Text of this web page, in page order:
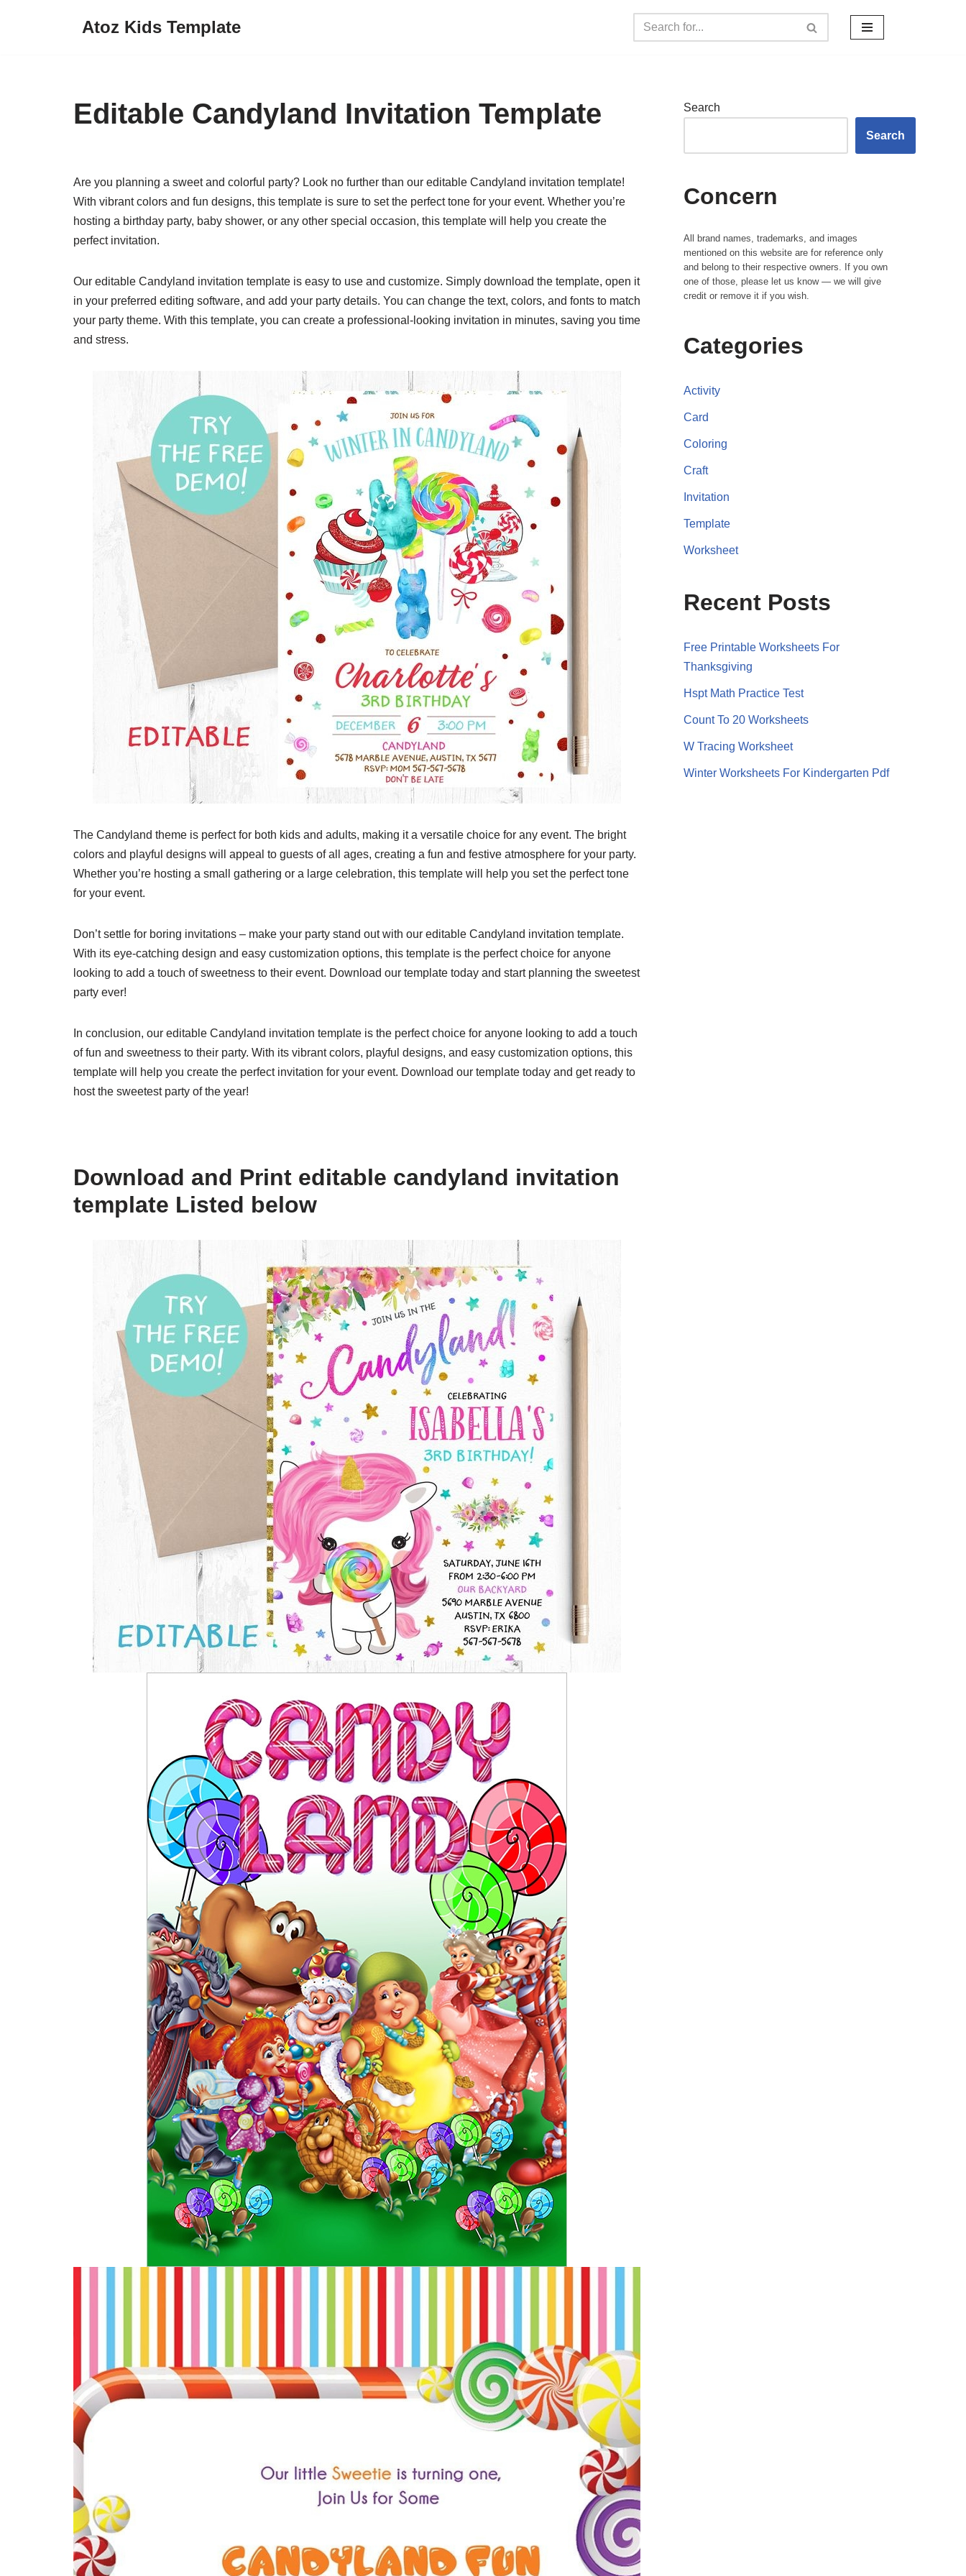
Atoz Kids Template
Editable Candyland Invitation Template
Are you planning a sweet and colorful party? Look no further than our editable Candyland invitation template!
With vibrant colors and fun designs, this template is sure to set the perfect tone for your event. Whether you’re
hosting a birthday party, baby shower, or any other special occasion, this template will help you create the
perfect invitation.
Our editable Candyland invitation template is easy to use and customize. Simply download the template, open it
in your preferred editing software, and add your party details. You can change the text, colors, and fonts to match
your party theme. With this template, you can create a professional-looking invitation in minutes, saving you time
and stress.
The Candyland theme is perfect for both kids and adults, making it a versatile choice for any event. The bright
colors and playful designs will appeal to guests of all ages, creating a fun and festive atmosphere for your party.
Whether you’re hosting a small gathering or a large celebration, this template will help you set the perfect tone
for your event.
Don’t settle for boring invitations – make your party stand out with our editable Candyland invitation template.
With its eye-catching design and easy customization options, this template is the perfect choice for anyone
looking to add a touch of sweetness to their event. Download our template today and start planning the sweetest
party ever!
In conclusion, our editable Candyland invitation template is the perfect choice for anyone looking to add a touch
of fun and sweetness to their party. With its vibrant colors, playful designs, and easy customization options, this
template will help you create the perfect invitation for your event. Download our template today and get ready to
host the sweetest party of the year!
Download and Print editable candyland invitation
template Listed below
Search
Search
Concern
All brand names, trademarks, and images
mentioned on this website are for reference only
and belong to their respective owners. If you own
one of those, please let us know — we will give
credit or remove it if you wish.
Categories
Activity
Card
Coloring
Craft
Invitation
Template
Worksheet
Recent Posts
Free Printable Worksheets For
Thanksgiving
Hspt Math Practice Test
Count To 20 Worksheets
W Tracing Worksheet
Winter Worksheets For Kindergarten Pdf